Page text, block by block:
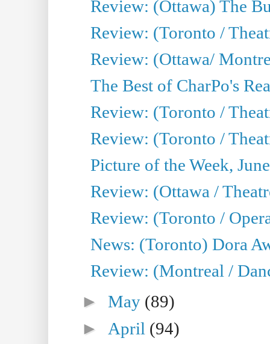
Review: (Ottawa) The
Review: (Toronto /
Review: (Ottawa/
The Best of CharPo's
Review: (Toronto /
Review: (Toronto /
Picture of the Week,
Review: (Ottawa /
Review: (Toronto /
News: (Toronto) Dora
Review: (Montreal /
►May (89)
► April (94)